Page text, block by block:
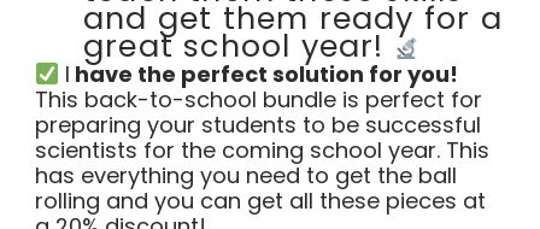
and get them ready for a
great school year!
I have the perfect solution for you!
This back-to-school bundle is perfect for
preparing your students to be successful
scientists for the coming school year. This
has everything you need to get the ball
rolling and you can get all these pieces at